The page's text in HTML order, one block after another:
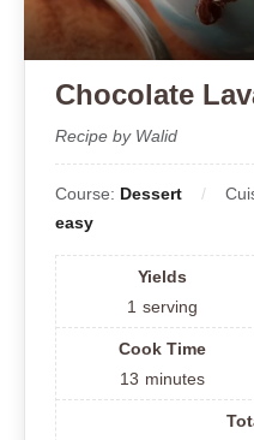
Chocolate
Recipe by Walid
Course: Dessert
easy
Yields
1 serving
Cook Time
13 minutes